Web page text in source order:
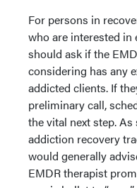
For persons in
who are interested in
should ask if the
considering has any
addicted clients. If
preliminary call,
the vital next step.
addiction recovery
would generally
EMDR therapist